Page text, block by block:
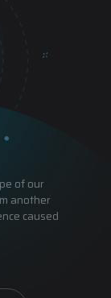
of our
another
caused